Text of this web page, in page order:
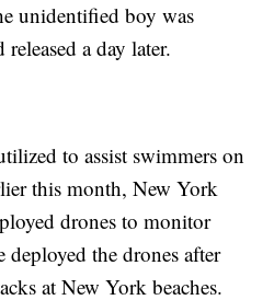
unidentified boy was
a day later.
to assist swimmers on
this month, New York
drones to monitor
deployed the drones after
at New York beaches.